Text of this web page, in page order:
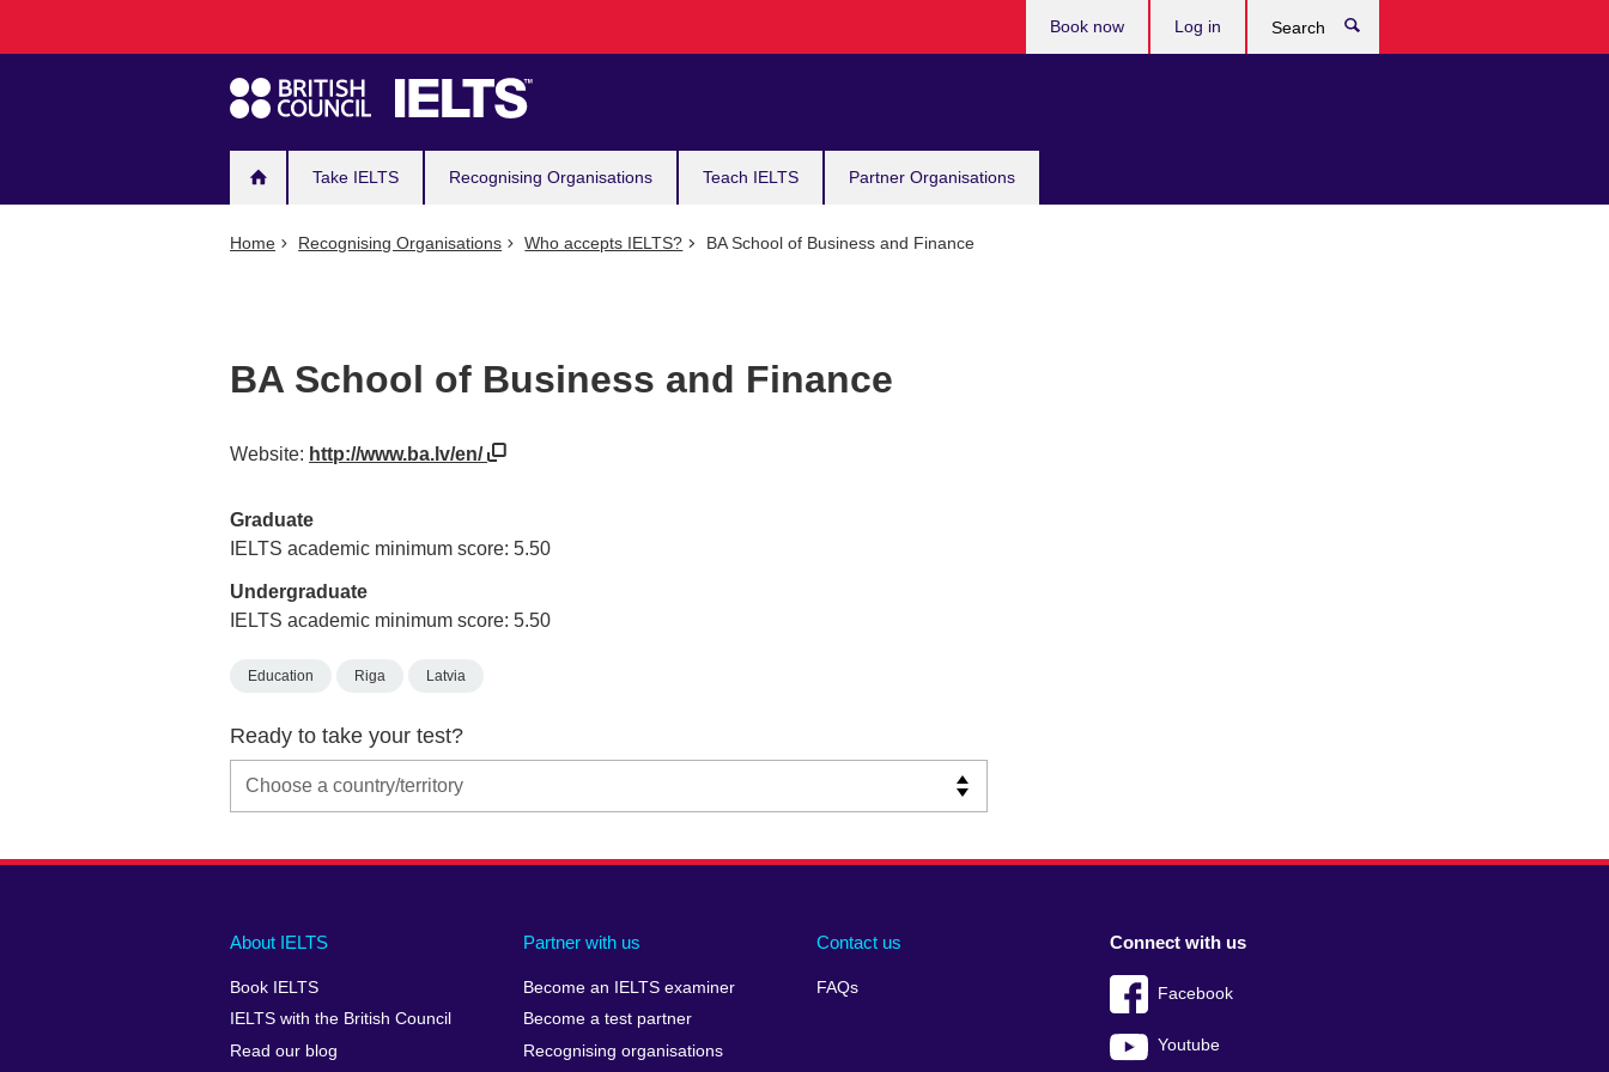
navigation
Take IELTS Recognising Organisations Teach IELTS Partner Organisations
Book now Log in
Home Recognising Organisations Who accepts IELTS? BA School of Business and Finance
BA School of Business and Finance
Website: http://www.ba.lv/en/
Graduate
IELTS academic minimum score: 5.50
Undergraduate
IELTS academic minimum score: 5.50
Education Riga Latvia
Ready to take your test?
Main
footer
About IELTS
Book IELTS
IELTS with the British Council
Read our blog
Partner with us
Become an IELTS examiner
Become a test partner
Recognising organisations
Contact us
FAQs
Social
menu
Connect with us
Facebook
Youtube
Auxiliary